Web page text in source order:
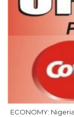
ECONOMY: